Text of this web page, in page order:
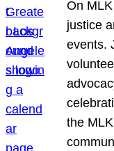
On
justice
events.
the